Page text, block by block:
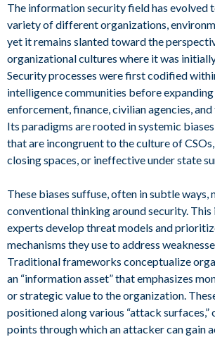
The information security field has evolved
variety of different organizations,
yet it remains slanted toward the
organizational cultures where it was
Security processes were first codified
intelligence communities before
enforcement, finance, civilian agencies,
Its paradigms are rooted in systemic
that are incongruent to the culture of
closing spaces, or ineffective under state
These biases suffuse, often in subtle ways,
conventional thinking around security.
experts develop threat models and
mechanisms they use to address
Traditional frameworks conceptualize
an “information asset” that emphasizes
or strategic value to the organization.
positioned along various “attack surfaces,”
points through which an attacker can gain